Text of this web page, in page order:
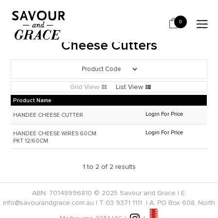
0
HOME CHEESE & DAIRY
Cheese Cutters
Grid View List View
Product Name
HANDEE CHEESE CUTTER Login For Price
HANDEE CHEESE WIRES 60CM
PKT 12/60CM
Login For Price
1 to 2 of 2 results
ABN: 70148996810 © 2025 Savour and Grace | E:
info@savourandgrace.com.au | T 03 9371 1111 | A: PO Box 608, North